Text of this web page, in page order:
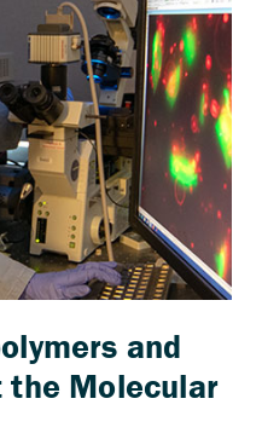
and
the Molecular